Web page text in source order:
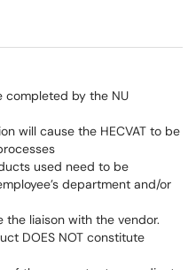
completed by the NU
will cause the HECVAT to be
used need to be
department and/or
the liaison with the vendor.
DOES NOT constitute